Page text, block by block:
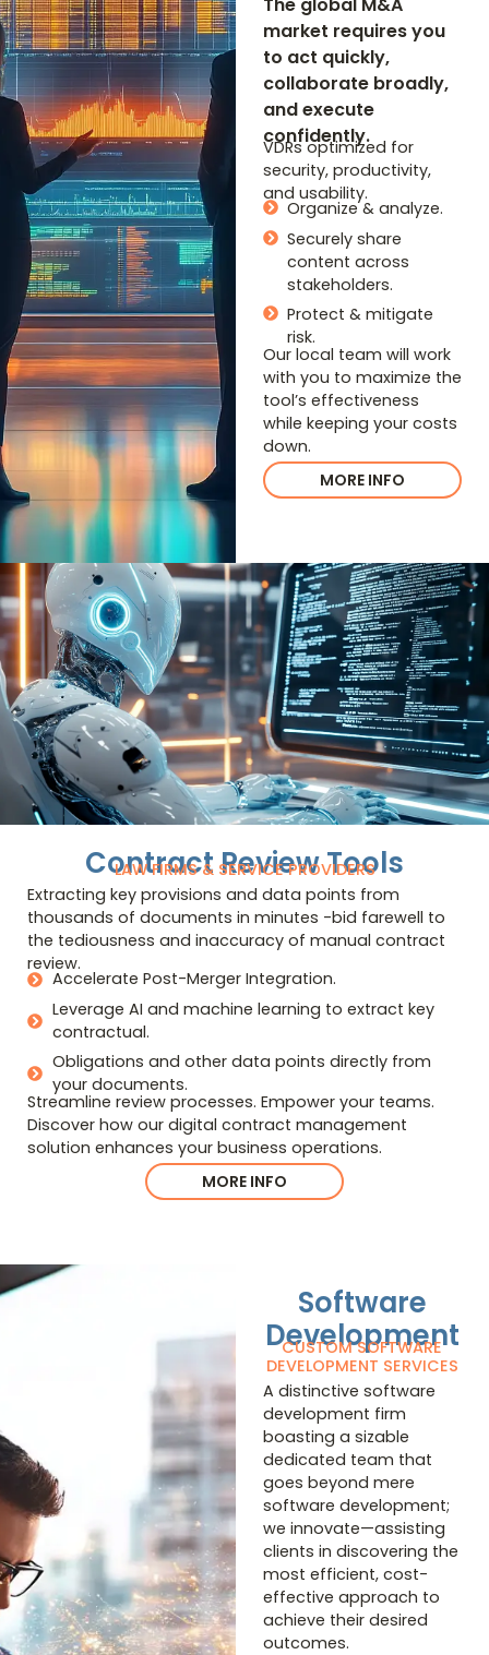
market requires you
to act quickly,
collaborate broadly,
and execute
confidently.
VDRs optimized for
security, productivity,
and usability.
Organize & analyze.
Securely share
content across
stakeholders.
Protect & mitigate
risk.
Our local team will work
with you to maximize the
tool’s effectiveness
while keeping your costs
down.
MORE INFO
Contract Review Tools
LAW FIRMS & SERVICE PROVIDERS
Extracting key provisions and data points from
thousands of documents in minutes -bid farewell to
the tediousness and inaccuracy of manual contract
review.
Accelerate Post-Merger Integration.
Leverage AI and machine learning to extract key
contractual.
Obligations and other data points directly from
your documents.
Streamline review processes. Empower your teams.
Discover how our digital contract management
solution enhances your business operations.
MORE INFO
Software
Development
CUSTOM SOFTWARE
DEVELOPMENT SERVICES
A distinctive software
development firm
boasting a sizable
dedicated team that
goes beyond mere
software development;
we innovate—assisting
clients in discovering the
most efficient, cost-
effective approach to
achieve their desired
outcomes.